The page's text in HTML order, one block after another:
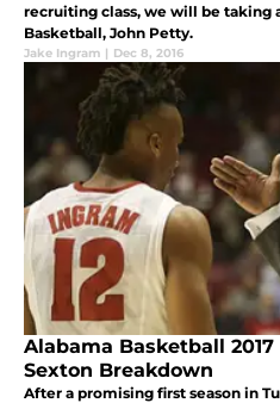
recruiting class, we will be taking
Basketball, John Petty.
Jake Ingram | Dec 8, 2016
Alabama Basketball
Sexton Breakdown
After a promising first season in